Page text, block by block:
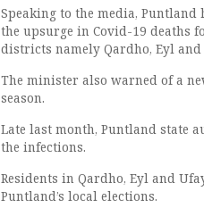
Speaking to the media, Puntland
the upsurge in Covid-19 deaths
districts namely Qardho, Eyl and
The minister also warned of a
season.
Late last month, Puntland state
the infections.
Residents in Qardho, Eyl and
Puntland’s local elections.